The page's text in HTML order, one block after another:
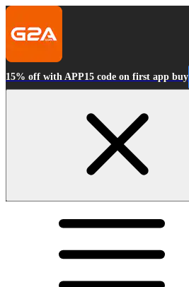
15% off with APP15 code on first app buy